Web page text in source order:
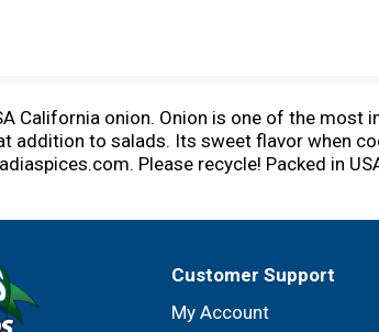
California onion. Onion is one of the
addition to salads. Its sweet flavor when
Please recycle! Packed in
Customer Support
My Account